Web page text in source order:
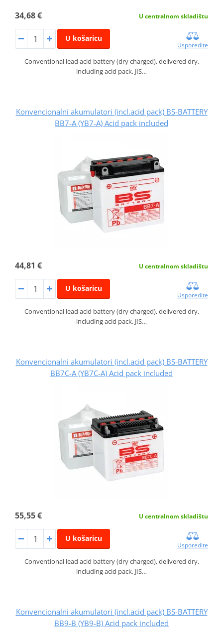
34,68 € U centralnom skladištu
U košaricu
Usporedite
Conventional lead acid battery (dry charged), delivered dry,
including acid pack, JIS…
Konvencionalni akumulatori (incl.acid pack) BS-BATTERY
BB7-A (YB7-A) Acid pack included
44,81 € U centralnom skladištu
U košaricu
Usporedite
Conventional lead acid battery (dry charged), delivered dry,
including acid pack, JIS…
Konvencionalni akumulatori (incl.acid pack) BS-BATTERY
BB7C-A (YB7C-A) Acid pack included
55,55 € U centralnom skladištu
U košaricu
Usporedite
Conventional lead acid battery (dry charged), delivered dry,
including acid pack, JIS…
Konvencionalni akumulatori (incl.acid pack) BS-BATTERY
BB9-B (YB9-B) Acid pack included